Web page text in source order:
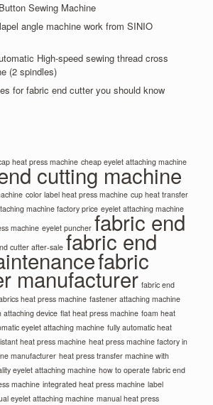
Sewing Machine
angle machine work from SINIO
High-speed sewing thread cross
(2 spindles)
for fabric end cutter you should know
heat press machine cheap eyelet attaching machine
cutting machine
color label heat press machine cup heat transfer
machine factory price eyelet attaching machine
machine eyelet puncher fabric end
cutter after-sale fabric end
fabric
manufacturer fabric end
heat press machine fastener attaching machine
attaching device flat heat press machine foam heat
eyelet attaching machine fully automatic heat
heat press machine heat press machine factory in
manufacturer heat press transfer machine with
eyelet attaching machine how to operate fabric end
machine integrated heat press machine label
eyelet attaching machine manual heat press